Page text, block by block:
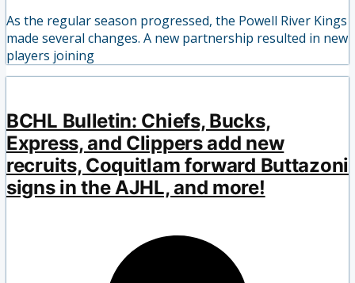
As the regular season progressed, the Powell River Kings
made several changes. A new partnership resulted in new
players joining
BCHL Bulletin: Chiefs, Bucks,
Express, and Clippers add new
recruits, Coquitlam forward Buttazoni
signs in the AJHL, and more!